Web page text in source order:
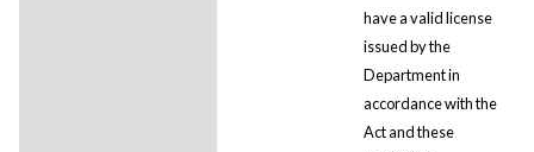
have a valid license
issued by the
Department in
accordance with the
Act and these